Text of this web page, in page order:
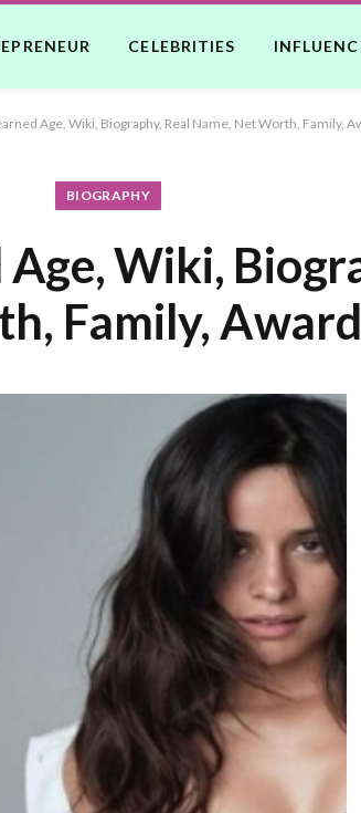
CELEBRITIES
Age, Wiki, Biography, Real Name, Net Worth, Family,
BIOGRAPHY
Wiki,
Family,